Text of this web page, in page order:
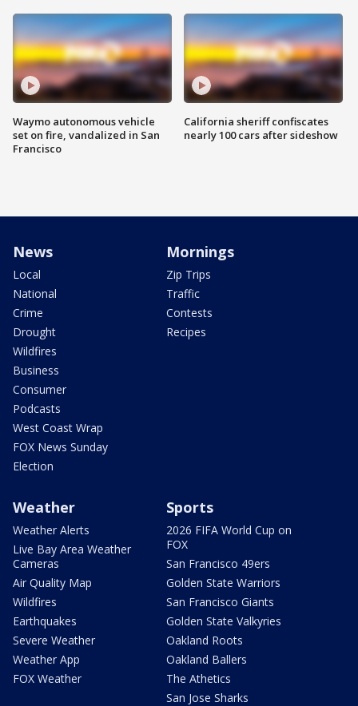
Waymo autonomous vehicle
set on fire, vandalized in San
Francisco
California sheriff confiscates
nearly 100 cars after sideshow
News
Local
National
Crime
Drought
Wildfires
Business
Consumer
Podcasts
West Coast Wrap
FOX News Sunday
Election
Mornings
Zip Trips
Traffic
Contests
Recipes
Weather
Weather Alerts
Live Bay Area Weather
Cameras
Air Quality Map
Wildfires
Earthquakes
Severe Weather
Weather App
FOX Weather
Sports
2026 FIFA World Cup on
FOX
San Francisco 49ers
Golden State Warriors
San Francisco Giants
Golden State Valkyries
Oakland Roots
Oakland Ballers
The Athetics
San Jose Sharks